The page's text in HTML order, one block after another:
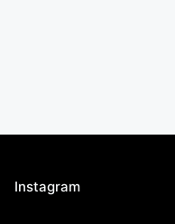
Instagram